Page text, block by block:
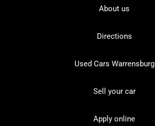
About us
Directions
Used Cars Warrensburg
Sell your car
Apply online